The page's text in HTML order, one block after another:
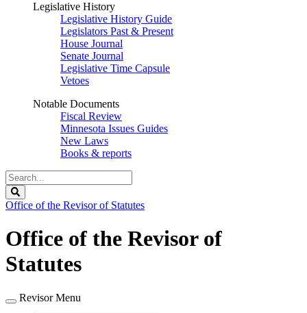
Legislative History
Legislative History Guide
Legislators Past & Present
House Journal
Senate Journal
Legislative Time Capsule
Vetoes
Notable Documents
Fiscal Review
Minnesota Issues Guides
New Laws
Books & reports
Search
Legislature
Office of the Revisor of Statutes
Office of the Revisor of
Statutes
Revisor Menu